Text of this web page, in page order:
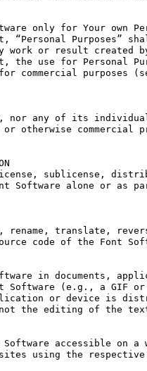
only for Your own
“Personal Purposes”
work or result created
the use for Personal
commercial purposes
nor any of its individual
otherwise
sublicense,
Software alone or as
rename, translate,
code of the Font
in documents,
Software (e.g., a GIF
or device is
the editing of the
Software accessible on
using the respective